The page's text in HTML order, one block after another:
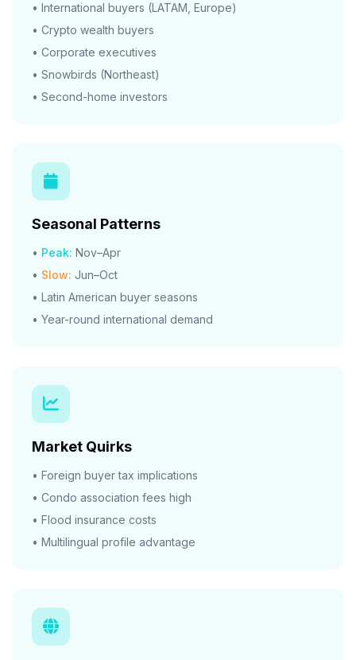
• International buyers (LATAM, Europe)
• Crypto wealth buyers
• Corporate executives
• Snowbirds (Northeast)
• Second-home investors
Seasonal Patterns
• Peak: Nov–Apr
• Slow: Jun–Oct
• Latin American buyer seasons
• Year-round international demand
Market Quirks
• Foreign buyer tax implications
• Condo association fees high
• Flood insurance costs
• Multilingual profile advantage